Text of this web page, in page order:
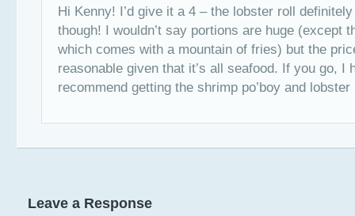
Hi Kenny! I’d give it a 4 – the lobster roll
though! I wouldn’t say portions are huge (except
which comes with a mountain of fries) but the
reasonable given that it’s all seafood. If you go, I
recommend getting the shrimp po’boy and
Leave a Response